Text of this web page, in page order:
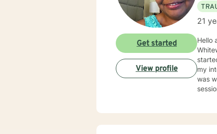
21
Hello
my
was
focus is to help them heal from their trauma and
Get started
View profile